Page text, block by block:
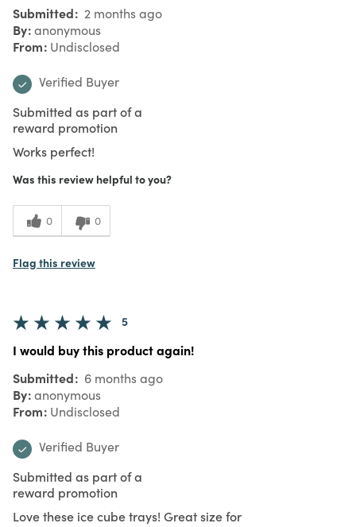
Submitted 2 months ago
By anonymous
From Undisclosed
Verified Buyer
Submitted as part of a
reward promotion
Works perfect!
Was this review helpful to you?
0 0
Flag this review
5
I would buy this product again!
Submitted 6 months ago
By anonymous
From Undisclosed
Verified Buyer
Submitted as part of a
reward promotion
Love these ice cube trays! Great size for